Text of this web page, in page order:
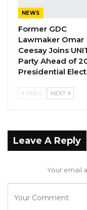
Village, West
hammer.
The theft
murder,
to the deceased,
tablet, a laptop,
throughout the
To support its
twelve
involved in the
who interacted
NEWS
Former GDC
Lawmaker Omar
Ceesay Joins
Party Ahead of
Presidential
PREV NEXT
Leave A Reply
Your email